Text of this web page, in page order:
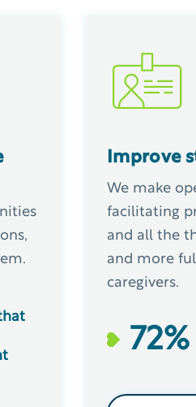
Improve
We make
facilitating
and all the
and more
caregivers.
72%